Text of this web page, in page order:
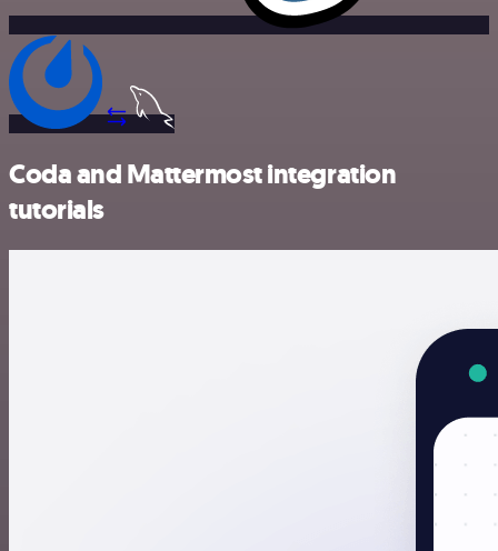
Coda and Mattermost integration
tutorials